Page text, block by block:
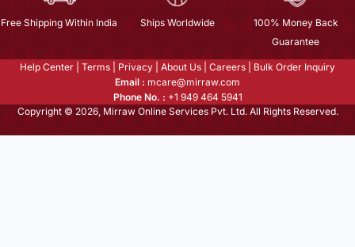
Free Shipping Within India Ships Worldwide
100% Money Back
Guarantee
Help Center Terms Privacy About Us Careers
Bulk Order Inquiry
Email : mcare@mirraw.com
Phone No. : +1 949 464 5941
Copyright © 2026, Mirraw Online Services Pvt. Ltd. All Rights Reserved.